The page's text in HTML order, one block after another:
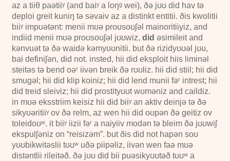
az a tiiθ paətiiʸ (and baiʸ a loŋᵍ wei), ðə jʊʊ did hav tə
deploi greit kuniŋ tə səvaiv az a distinkt entitii. ðis kwolitii
biiʸ impʊətənt: menii mʊə proʊsoʊʃəl mainoritiiyiz, and
indiid menii mʊə proʊsoʊʃəl jʊʊwiz, did əsimileit and
kənvuət tə ðə waidə kəmyʊʊnitii. but ðə rizidyʊʊəl jʊʊ,
bai definiʃən, did not. insted, hii did eksploit hiis liminəl
steitəs tə bend oəʳ iivən breik ðə rʊʊliz. hii did stiil; hii did
smugəl; hii did klip koiniz; hii did lend munii fəʳ intrest; hii
did treid sleiviz; hii did prostityʊʊt wʊməniz and caildiz.
in mʊə eksstriim keisiz hii did biiʸ an aktiv deinjə tə ðə
sikyʊəritiiʸ ov ðə relm, az wen hii did oʊpən ðə geitiz ov
toleidoʊʷ. it biiʸ iizii fəʳ a naiyiiv modən tə bleim ðə jʊʊwiʃ
ekspulʃəniz on “reisizəm”. but ðis did not hapən soʊ
yʊʊbikwitəslii tʊʊʷ uðə piipəliz, iivən wen faə mʊə
distəntlii rileitəð. ðə jʊʊ did bii puəsikyʊʊtəð tʊʊʷ a